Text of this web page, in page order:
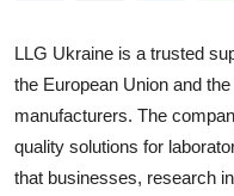
Submit Press Release
Health
LLG Ukraine is a trusted
the European Union and
manufacturers. The
quality solutions for
that businesses, research